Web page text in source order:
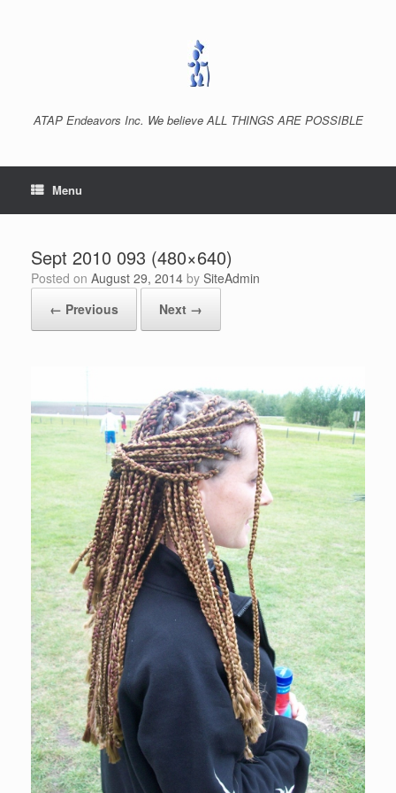
ATAP Endeavors Inc. We believe ALL THINGS ARE POSSIBLE
Menu
Sept 2010 093 (480×640)
Posted on August 29, 2014 by SiteAdmin
← Previous
Next →